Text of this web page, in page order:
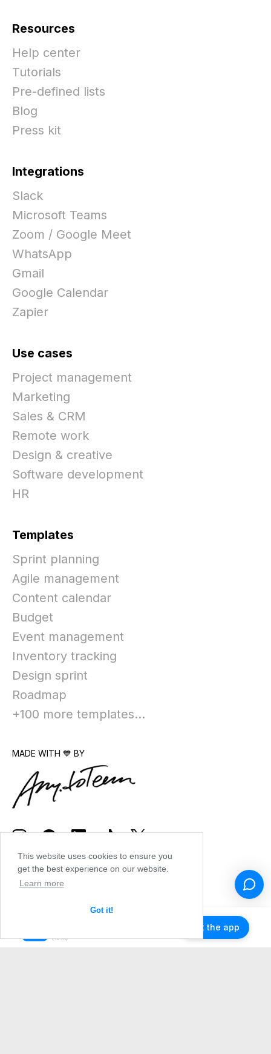
This website uses cookies to ensure you
get the best experience on our website.
Learn more
Got it!
Resources
Help center
Tutorials
Pre-defined lists
Blog
Press kit
Integrations
Slack
Microsoft Teams
Zoom / Google Meet
WhatsApp
Gmail
Google Calendar
Zapier
Use cases
Project management
Marketing
Sales & CRM
Remote work
Design & creative
Software development
HR
Templates
Sprint planning
Agile management
Content calendar
Budget
Event management
Inventory tracking
Design sprint
Roadmap
+100 more templates...
MADE WITH 💙 BY
Get the app